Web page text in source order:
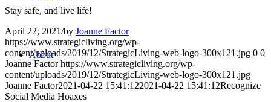
About
Stay safe, and live life!
April 22, 2021/by Joanne Factor
https://www.strategicliving.org/wp-
content/uploads/2019/12/StrategicLiving-web-logo-300x121.jpg 0 0
Joanne Factor https://www.strategicliving.org/wp-
content/uploads/2019/12/StrategicLiving-web-logo-300x121.jpg
Joanne Factor2021-04-22 15:41:122021-04-22 15:41:12Recognize
Social Media Hoaxes